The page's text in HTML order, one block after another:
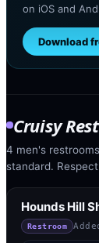
on iOS and
Download
Cruisy
4 men's
standard.
Hounds Hill
Restroom